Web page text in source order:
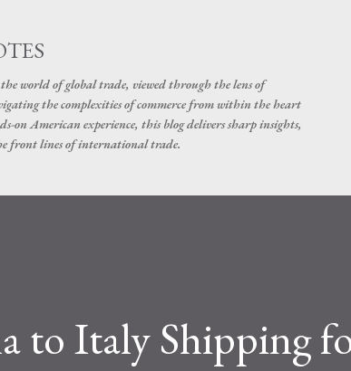
world of global trade, viewed through the lens of
the complexities of commerce from within the heart
American experience, this blog delivers sharp insights,
front lines of international trade.
to Italy Shipping